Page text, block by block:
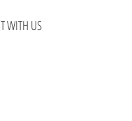
WITH US